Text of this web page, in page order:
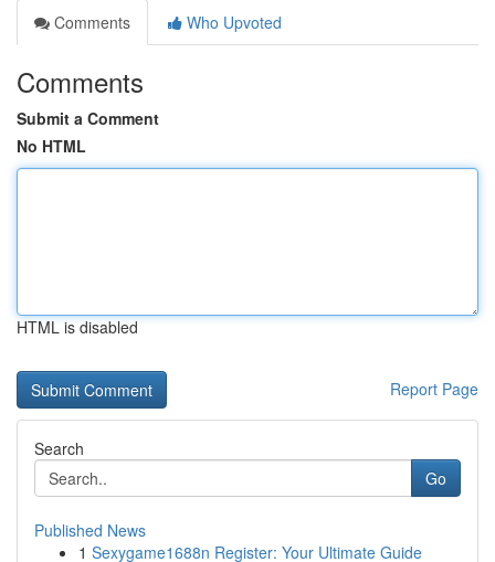
Comments
Who Upvoted
Comments
Submit a Comment
No HTML
HTML is disabled
Report Page
Search
Go
Published News
1 Sexygame1688n Register: Your Ultimate Guide